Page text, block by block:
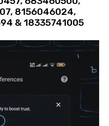
8156046024,
& 18335741005